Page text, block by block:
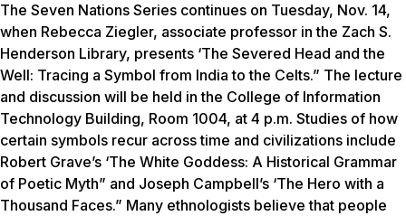
The Seven Nations Series continues on Tuesday, Nov. 14,
when Rebecca Ziegler, associate professor in the Zach S.
Henderson Library, presents ‘The Severed Head and the
Well: Tracing a Symbol from India to the Celts.” The lecture
and discussion will be held in the College of Information
Technology Building, Room 1004, at 4 p.m. Studies of how
certain symbols recur across time and civilizations include
Robert Grave’s ‘The White Goddess: A Historical Grammar
of Poetic Myth” and Joseph Campbell’s ‘The Hero with a
Thousand Faces.” Many ethnologists believe that people